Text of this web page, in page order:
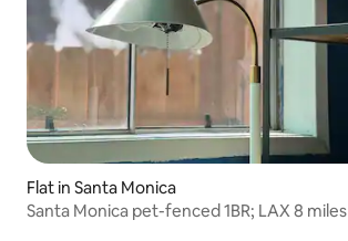
Flat in Santa Monica
Santa Monica pet-fenced 1BR; LAX 8 miles